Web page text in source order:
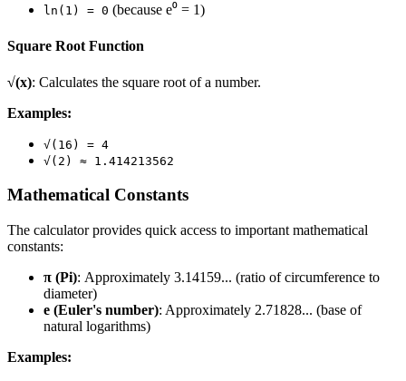
ln(1) = 0 (because e⁰ = 1)
Square Root Function
√(x): Calculates the square root of a number.
Examples:
√(16) = 4
√(2) ≈ 1.414213562
Mathematical Constants
The calculator provides quick access to important mathematical
constants:
π (Pi): Approximately 3.14159... (ratio of circumference to
diameter)
e (Euler's number): Approximately 2.71828... (base of
natural logarithms)
Examples: